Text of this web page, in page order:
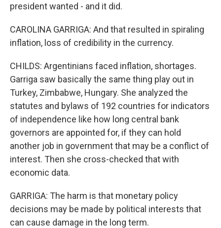
president wanted - and it did.
CAROLINA GARRIGA: And that resulted in spiraling
inflation, loss of credibility in the currency.
CHILDS: Argentinians faced inflation, shortages.
Garriga saw basically the same thing play out in
Turkey, Zimbabwe, Hungary. She analyzed the
statutes and bylaws of 192 countries for indicators
of independence like how long central bank
governors are appointed for, if they can hold
another job in government that may be a conflict of
interest. Then she cross-checked that with
economic data.
GARRIGA: The harm is that monetary policy
decisions may be made by political interests that
can cause damage in the long term.